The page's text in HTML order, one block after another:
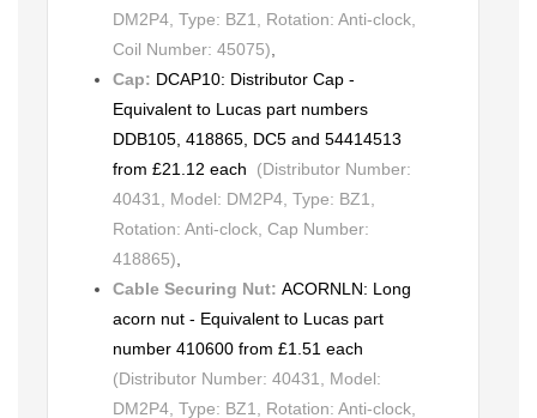
DM2P4, Type: BZ1, Rotation: Anti-clock,
Coil Number: 45075)
Cap: DCAP10: Distributor Cap -
Equivalent to Lucas part numbers
DDB105, 418865, DC5 and 54414513
from £21.12 each (Distributor Number:
40431, Model: DM2P4, Type: BZ1,
Rotation: Anti-clock, Cap Number:
418865)
Cable Securing Nut: ACORNLN: Long
acorn nut - Equivalent to Lucas part
number 410600 from £1.51 each
(Distributor Number: 40431, Model:
DM2P4, Type: BZ1, Rotation: Anti-clock,